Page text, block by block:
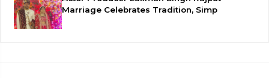
Marriage Celebrates Tradition, Simp